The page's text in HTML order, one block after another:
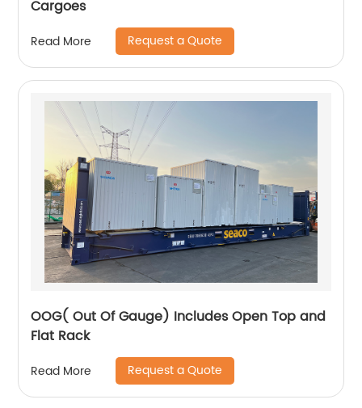
Cargoes
Read More Request a Quote
OOG( Out Of Gauge) Includes Open Top and
Flat Rack
Read More Request a Quote